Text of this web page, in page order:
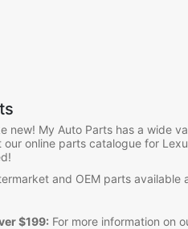
new! My Auto Parts has a wide
online parts catalogue for
and OEM parts available
$199: For more information on